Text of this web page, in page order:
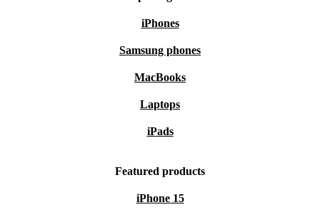
iPhones
Samsung phones
MacBooks
Laptops
iPads
Featured products
iPhone 15